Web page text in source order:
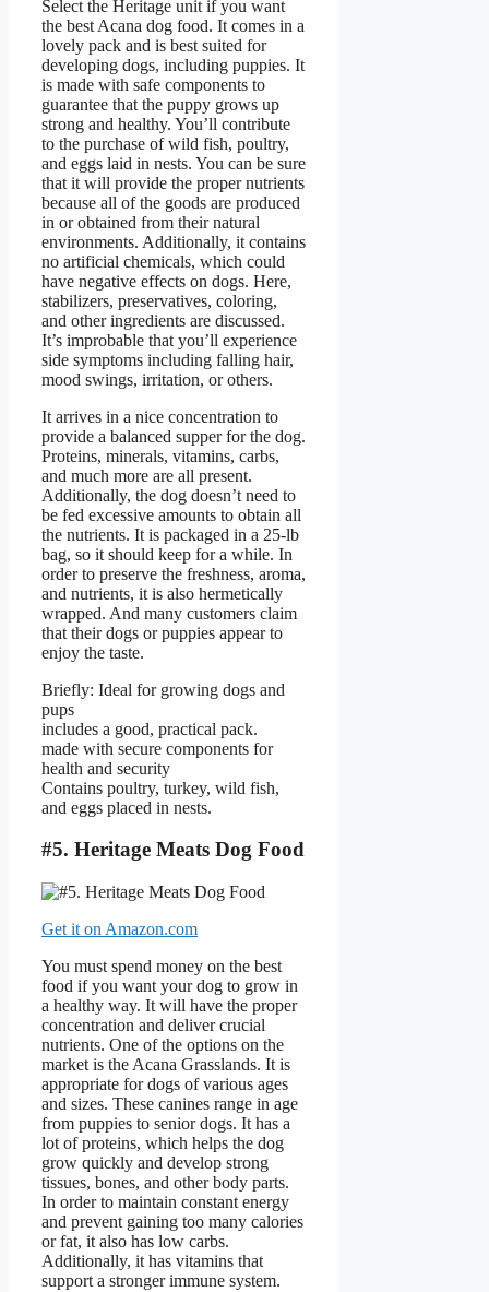
Select the Heritage unit if you want
the best Acana dog food. It comes in a
lovely pack and is best suited for
developing dogs, including puppies. It
is made with safe components to
guarantee that the puppy grows up
strong and healthy. You’ll contribute
to the purchase of wild fish, poultry,
and eggs laid in nests. You can be sure
that it will provide the proper nutrients
because all of the goods are produced
in or obtained from their natural
environments. Additionally, it contains
no artificial chemicals, which could
have negative effects on dogs. Here,
stabilizers, preservatives, coloring,
and other ingredients are discussed.
It’s improbable that you’ll experience
side symptoms including falling hair,
mood swings, irritation, or others.
It arrives in a nice concentration to
provide a balanced supper for the dog.
Proteins, minerals, vitamins, carbs,
and much more are all present.
Additionally, the dog doesn’t need to
be fed excessive amounts to obtain all
the nutrients. It is packaged in a 25-lb
bag, so it should keep for a while. In
order to preserve the freshness, aroma,
and nutrients, it is also hermetically
wrapped. And many customers claim
that their dogs or puppies appear to
enjoy the taste.
Briefly: Ideal for growing dogs and
pups
includes a good, practical pack.
made with secure components for
health and security
Contains poultry, turkey, wild fish,
and eggs placed in nests.
#5. Heritage Meats Dog Food
Get it on Amazon.com
You must spend money on the best
food if you want your dog to grow in
a healthy way. It will have the proper
concentration and deliver crucial
nutrients. One of the options on the
market is the Acana Grasslands. It is
appropriate for dogs of various ages
and sizes. These canines range in age
from puppies to senior dogs. It has a
lot of proteins, which helps the dog
grow quickly and develop strong
tissues, bones, and other body parts.
In order to maintain constant energy
and prevent gaining too many calories
or fat, it also has low carbs.
Additionally, it has vitamins that
support a stronger immune system.